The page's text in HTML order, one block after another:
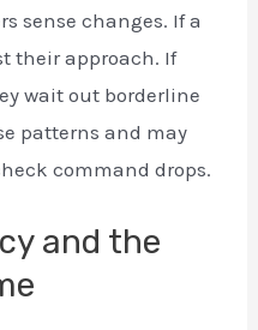
sense changes. If a
their approach. If
wait out borderline
patterns and may
command drops.
and the